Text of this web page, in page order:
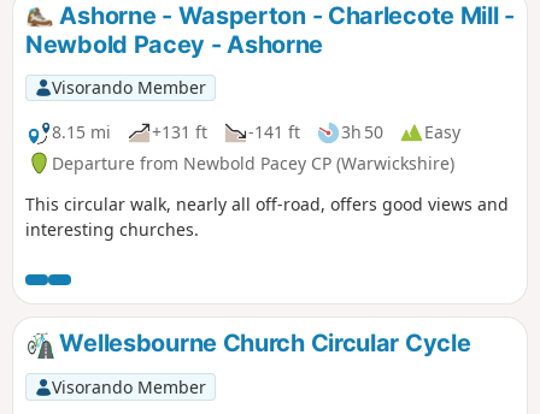
Ashorne - Wasperton - Charlecote Mill -
Newbold Pacey - Ashorne
Visorando Member
8.15 mi
+131 ft -141 ft 3h 50
Easy
Departure from Newbold Pacey CP (Warwickshire)
This circular walk, nearly all off-road, offers good views and
interesting churches.
Wellesbourne Church Circular Cycle
Visorando Member